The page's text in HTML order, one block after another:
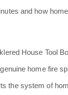
and how
House Tool
home fire
the system of